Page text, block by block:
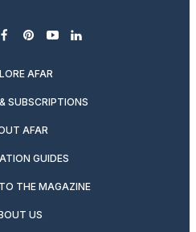
facebook
pinterest
youtubelinkedin
AFAR
SUBSCRIPTIONS
AFAR
GUIDES
THE MAGAZINE
US